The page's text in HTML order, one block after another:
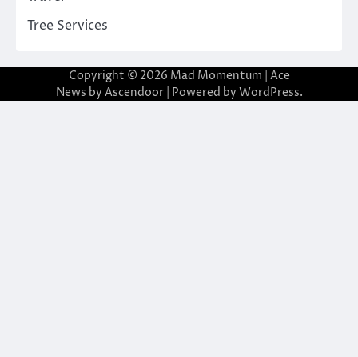
Tree Services
Copyright © 2026 Mad Momentum | Ace
News by Ascendoor| Powered by WordPress.